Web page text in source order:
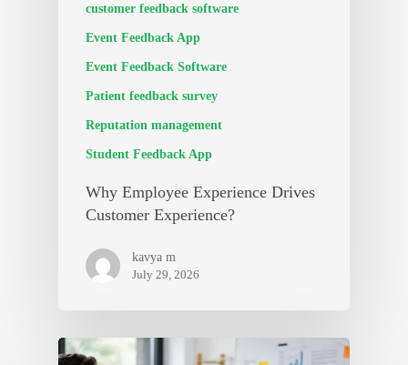
customer feedback software
Event Feedback App
Event Feedback Software
Patient feedback survey
Reputation management
Student Feedback App
Why Employee Experience Drives
Customer Experience?
kavya m
July 29, 2026